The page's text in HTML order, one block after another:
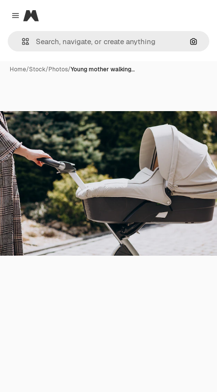
Close menu
Magnific
Home/Stock/Photos/Young mother walking…